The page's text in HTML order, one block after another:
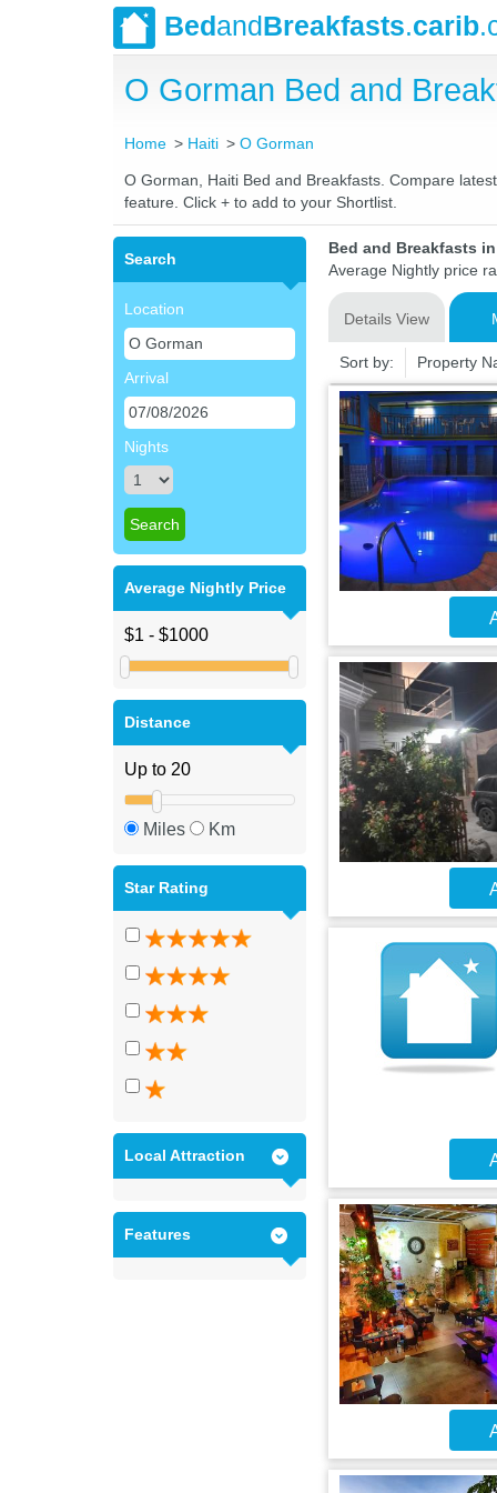
BedandBreakfasts.carib
O Gorman Bed and
Home Haiti O Gorman
O Gorman, Haiti Bed and Breakfasts. Compare
feature. Click + to add to your Shortlist.
Search
Location
Arrival
Nights
Average Nightly Price
Distance
Miles Km
Star Rating
Local Attraction
Features
Bed and Breakfasts
Average Nightly price
Details View
Sort by: Property